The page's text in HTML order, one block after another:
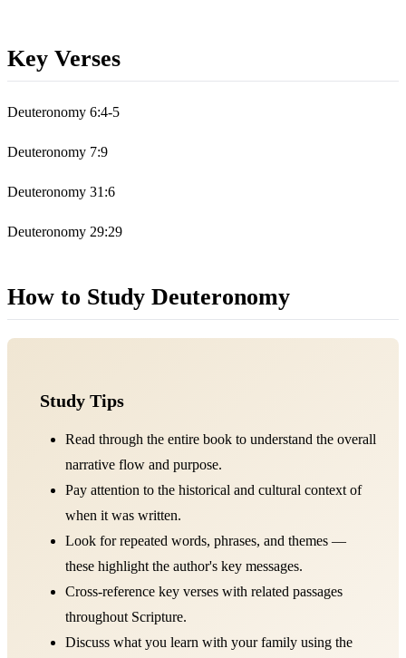
Key Verses
Deuteronomy 6:4-5
Deuteronomy 7:9
Deuteronomy 31:6
Deuteronomy 29:29
How to Study Deuteronomy
Study Tips
Read through the entire book to understand the overall
narrative flow and purpose.
Pay attention to the historical and cultural context of
when it was written.
Look for repeated words, phrases, and themes —
these highlight the author's key messages.
Cross-reference key verses with related passages
throughout Scripture.
Discuss what you learn with your family using the